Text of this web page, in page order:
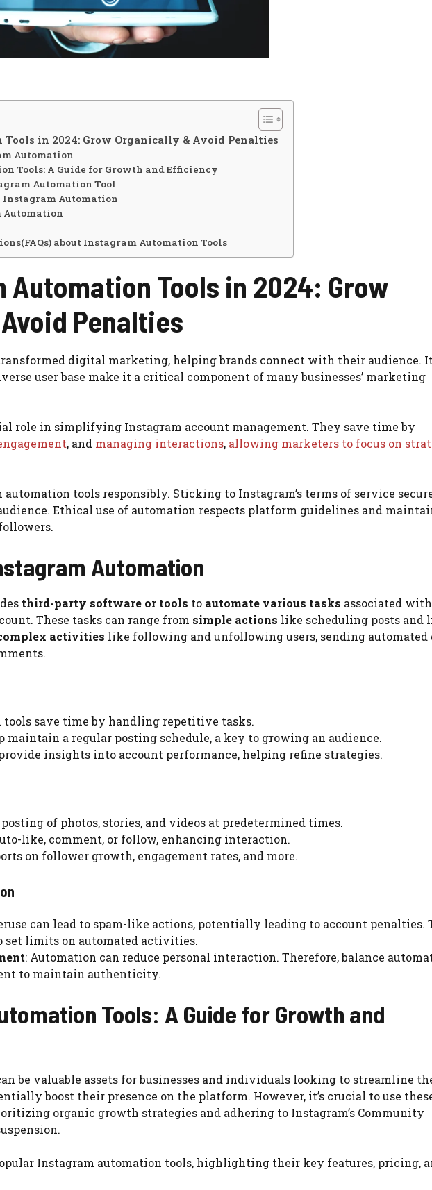
in 2024: Grow Organically & Avoid Penalties
Automation
Tools: A Guide for Growth and Efficiency
Automation Tool
Instagram Automation
Automation
about Instagram Automation Tools
Automation Tools in 2024: Grow
Penalties
digital marketing, helping brands connect with their audience.
user base make it a critical component of many businesses’ marketing
role in simplifying Instagram account management. They save time by
, and managing interactions, allowing marketers to focus on
automation tools responsibly. Sticking to Instagram’s terms of service
Ethical use of automation respects platform guidelines and
Automation
third-party software or tools to automate various tasks associated with
These tasks can range from simple actions like scheduling posts and
activities like following and unfollowing users, sending automated
tools save time by handling repetitive tasks.
maintain a regular posting schedule, a key to growing an audience.
insights into account performance, helping refine strategies.
of photos, stories, and videos at predetermined times.
like, comment, or follow, enhancing interaction.
on follower growth, engagement rates, and more.
can lead to spam-like actions, potentially leading to account penalties.
set limits on automated activities.
: Automation can reduce personal interaction. Therefore, balance
to maintain authenticity.
Tools: A Guide for Growth and
be valuable assets for businesses and individuals looking to streamline
boost their presence on the platform. However, it’s crucial to use
organic growth strategies and adhering to Instagram’s Community
Instagram automation tools, highlighting their key features, pricing,